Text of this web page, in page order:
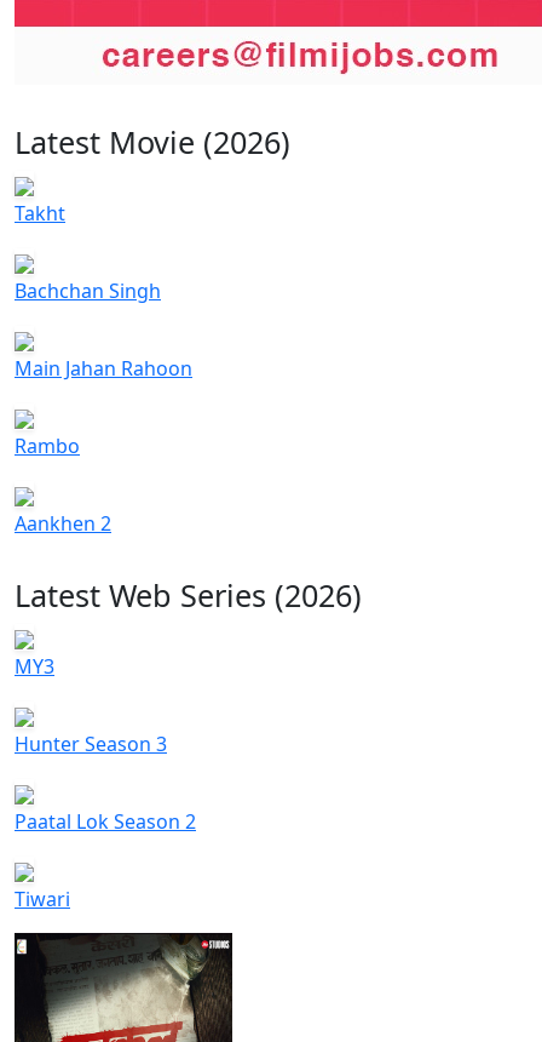
Latest Movie (2026)
Takht
Bachchan Singh
Main Jahan Rahoon
Rambo
Aankhen 2
Latest Web Series (2026)
MY3
Hunter Season 3
Paatal Lok Season 2
Tiwari